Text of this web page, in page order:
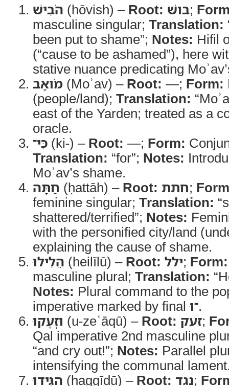
הֹבִישׁ (hōvish) – Root: בושׁ;
masculine singular; Translation:
been put to shame”; Notes: Hifil
(“cause to be ashamed”), here
stative nuance predicating
מֹואָב (Moʾav) – Root: —; Form:
(people/land); Translation:
east of the Yarden; treated as a
oracle.
כִּי־ (ki-) – Root: —; Form:
Translation: “for”; Notes:
Moʾav’s shame.
חַתָּה (ḥattāh) – Root: חתת;
feminine singular; Translation:
shattered/terrified”; Notes:
with the personified city/land
explaining the cause of shame.
הֵלִילוּ (heilīlū) – Root: ילל; Form:
masculine plural; Translation:
Notes: Plural command to the
imperative marked by final־וּ.
וּזְעָקוּ (u-zeʿāqū) – Root: זעק;
Qal imperative 2nd masculine
“and cry out!”; Notes: Parallel
intensifying the communal
הַגִּידוּ (haggīdū) – Root: נגד;